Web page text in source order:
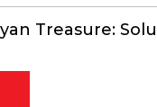
Treasure: